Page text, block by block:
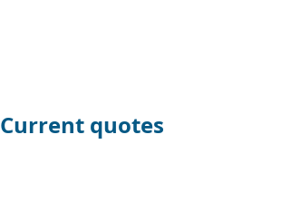
Current quotes